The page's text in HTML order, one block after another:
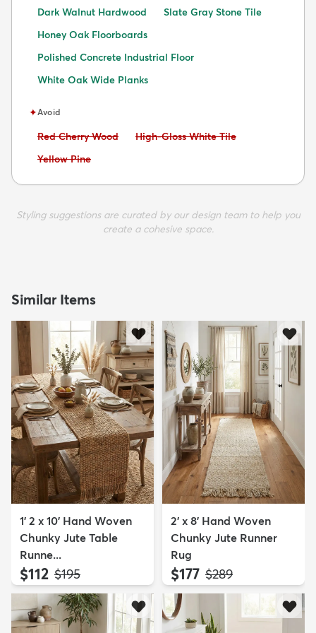
Dark Walnut Hardwood
Slate Gray Stone Tile
Honey Oak Floorboards
Polished Concrete Industrial Floor
White Oak Wide Planks
✦Avoid
Avoid:
Red Cherry Wood Avoid:
High-Gloss White Tile
Avoid:
Yellow Pine
Styling suggestions are curated by our design team to help you
create a cohesive space.
Similar Items
1' 2 x 10' Hand Woven
Chunky Jute Table
Runne...
$112 MSRP:
$195
2' x 8' Hand Woven
Chunky Jute Runner
Rug
$177 MSRP:
$289